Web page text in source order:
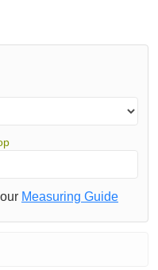
Measuring Guide